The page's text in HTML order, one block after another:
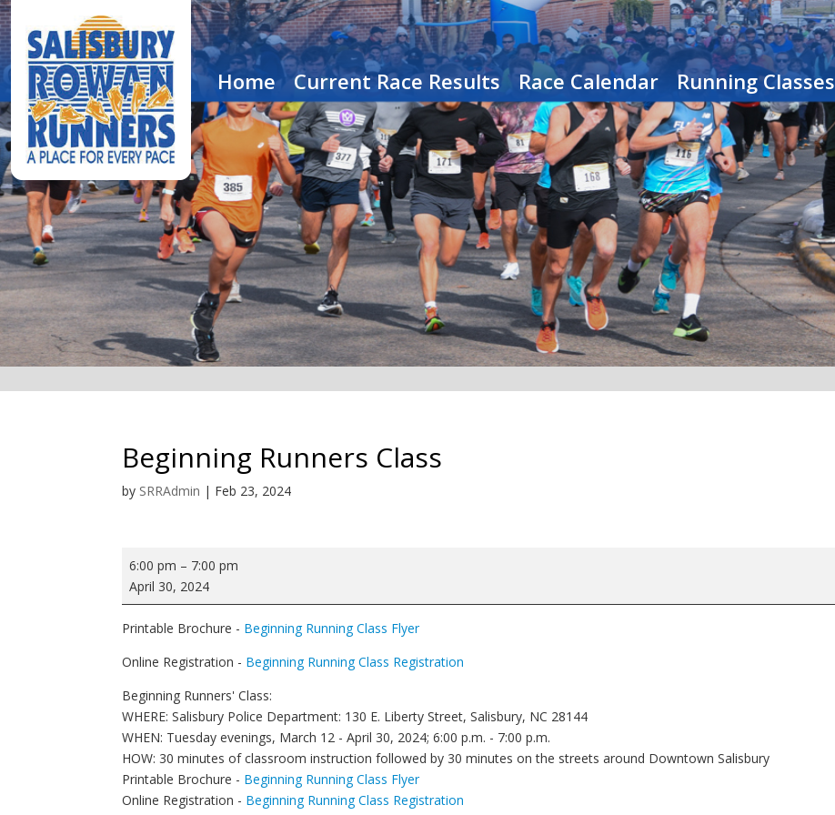
Home Current Race Results Race Calendar Running Classes
Beginning Runners Class
by SRRAdmin | Feb 23, 2024
Beginning
Runners
Class
6:00 pm – 7:00 pm
April 30, 2024
Printable Brochure - Beginning Running Class Flyer
Online Registration - Beginning Running Class Registration
Beginning Runners' Class:
WHERE: Salisbury Police Department: 130 E. Liberty Street, Salisbury, NC 28144
WHEN: Tuesday evenings, March 12 - April 30, 2024; 6:00 p.m. - 7:00 p.m.
HOW: 30 minutes of classroom instruction followed by 30 minutes on the streets around Downtown Salisbury
Printable Brochure - Beginning Running Class Flyer
Online Registration - Beginning Running Class Registration